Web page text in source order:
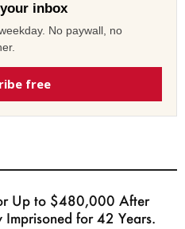
inbox
No paywall, no
free
Up to $480,000 After
Imprisoned for 42 Years.